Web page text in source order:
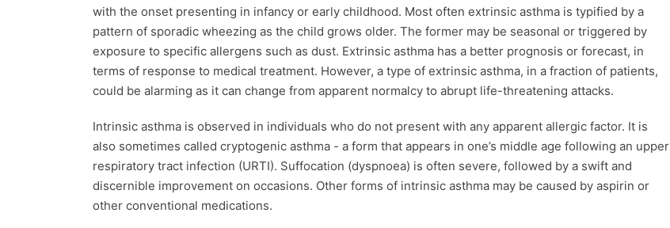
with the onset presenting in infancy or early childhood. Most often extrinsic asthma is typified by a
pattern of sporadic wheezing as the child grows older. The former may be seasonal or triggered by
exposure to specific allergens such as dust. Extrinsic asthma has a better prognosis or forecast, in
terms of response to medical treatment. However, a type of extrinsic asthma, in a fraction of patients,
could be alarming as it can change from apparent normalcy to abrupt life-threatening attacks.
Intrinsic asthma is observed in individuals who do not present with any apparent allergic factor. It is
also sometimes called cryptogenic asthma - a form that appears in one’s middle age following an upper
respiratory tract infection (URTI). Suffocation (dyspnoea) is often severe, followed by a swift and
discernible improvement on occasions. Other forms of intrinsic asthma may be caused by aspirin or
other conventional medications.